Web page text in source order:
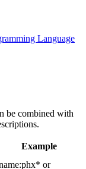
Language
be combined with
Example
or